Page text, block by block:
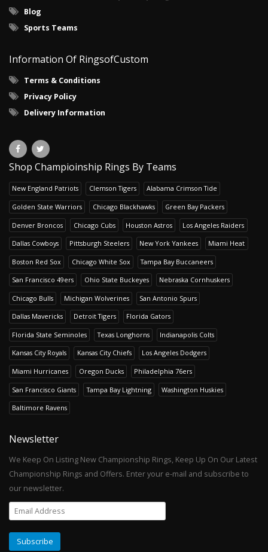
Blog
Sports Teams
Information Of RingsofCustom
Terms & Conditions
Privacy Policy
Delivery Information
Shop Champioinship Rings By Teams
New England Patriots Clemson Tigers Alabama Crimson Tide
Golden State Warriors Chicago Blackhawks Green Bay Packers
Denver Broncos Chicago Cubs Houston Astros Los Angeles Raiders
Dallas Cowboys Pittsburgh Steelers New York Yankees Miami Heat
Boston Red Sox Chicago White Sox Tampa Bay Buccaneers
San Francisco 49ers Ohio State Buckeyes Nebraska Cornhuskers
Chicago Bulls Michigan Wolverines San Antonio Spurs
Dallas Mavericks Detroit Tigers Florida Gators
Florida State Seminoles Texas Longhorns Indianapolis Colts
Kansas City Royals Kansas City Chiefs Los Angeles Dodgers
Miami Hurricanes Oregon Ducks Philadelphia 76ers
San Francisco Giants Tampa Bay Lightning Washington Huskies
Baltimore Ravens
Newsletter
We Keep On Listing New Championship Rings, Keep Up On Our Latest
Championship Rings and Offers. Enter your e-mail and subscribe to
our newsletter.